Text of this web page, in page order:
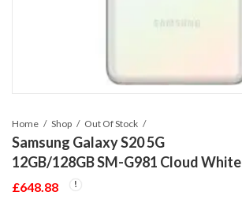
Home Shop Out Of Stock
Samsung Galaxy S20 5G
12GB/128GB SM-G981 Cloud White
£648.88